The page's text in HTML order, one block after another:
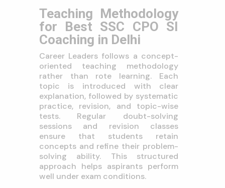
Teaching Methodology
for Best SSC CPO SI
Coaching in Delhi
Career Leaders follows a concept-
oriented teaching methodology
rather than rote learning. Each
topic is introduced with clear
explanation, followed by systematic
practice, revision, and topic-wise
tests. Regular doubt-solving
sessions and revision classes
ensure that students retain
concepts and refine their problem-
solving ability. This structured
approach helps aspirants perform
well under exam conditions.